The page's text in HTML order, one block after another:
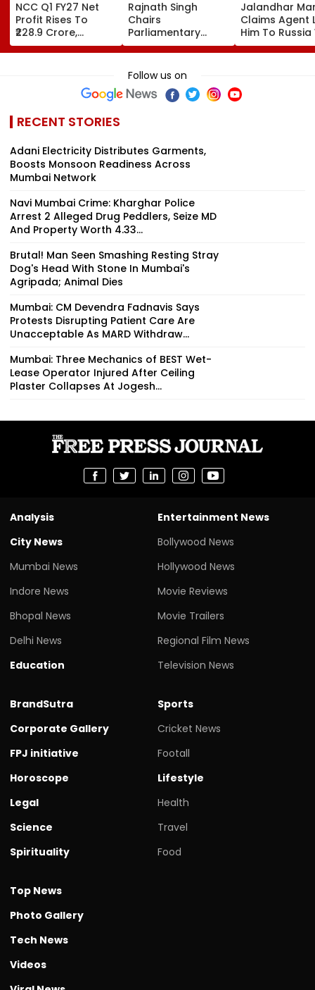
NCC Q1 FY27 Net
Profit Rises To
₹228.9 Crore,
Revenue From
Operations Grows
Rajnath Singh
Chairs
Parliamentary
Panel Meet,
Territorial Army's
Role &
Effectiveness In
Focus | VIDEO
Jalandhar
Claims Agent
Him To Russia
Lucrative
Picking Job,
Follow us on
RECENT STORIES
Adani Electricity Distributes Garments,
Boosts Monsoon Readiness Across
Mumbai Network
Navi Mumbai Crime: Kharghar Police
Arrest 2 Alleged Drug Peddlers, Seize MD
And Property Worth ₹4.33...
Brutal! Man Seen Smashing Resting Stray
Dog's Head With Stone In Mumbai's
Agripada; Animal Dies
Mumbai: CM Devendra Fadnavis Says
Protests Disrupting Patient Care Are
Unacceptable As MARD Withdraw...
Mumbai: Three Mechanics of BEST Wet-
Lease Operator Injured After Ceiling
Plaster Collapses At Jogesh...
Analysis
City News
Mumbai News
Indore News
Bhopal News
Delhi News
Education
Entertainment News
Bollywood News
Hollywood News
Movie Reviews
Movie Trailers
Regional Film News
Television News
BrandSutra
Corporate Gallery
FPJ initiative
Horoscope
Legal
Science
Spirituality
Sports
Cricket News
Footall
Lifestyle
Health
Travel
Food
Top News
Photo Gallery
Tech News
Videos